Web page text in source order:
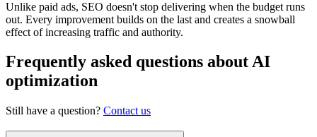
Unlike paid ads, SEO doesn't stop delivering when the budget runs
out. Every improvement builds on the last and creates a snowball
effect of increasing traffic and authority.
Frequently asked questions about AI
optimization
Still have a question? Contact us